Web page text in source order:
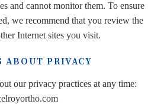
and cannot monitor them. To ensure
we recommend that you review the
Internet sites you visit.
ABOUT PRIVACY
our privacy practices at any time: